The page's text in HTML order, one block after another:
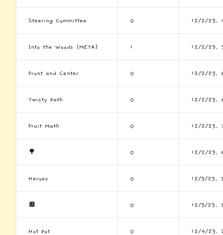
Steering Committee 0 12/2/23,
Into the Woods (META) 1 12/2/23,
Front and Center 0 12/2/23,
Twisty Path 0 12/2/23,
Fruit Math 0 12/2/23,
🌳 0 12/2/23,
Heroes 0 12/3/23,
🔲 0 12/3/23,
Hot Pot 0 12/4/23,